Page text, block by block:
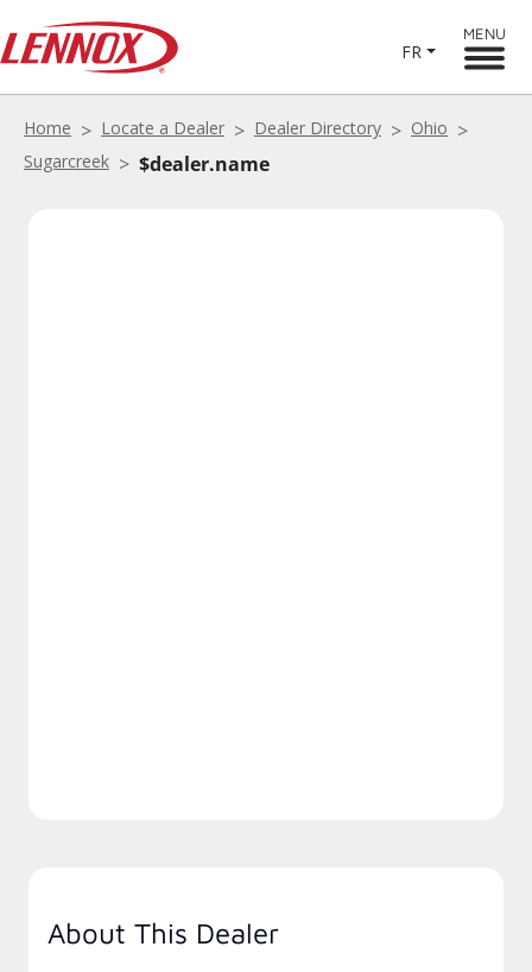
FR
MENU
Home Locate a Dealer Dealer Directory
Ohio
Sugarcreek
$dealer.name
About This Dealer